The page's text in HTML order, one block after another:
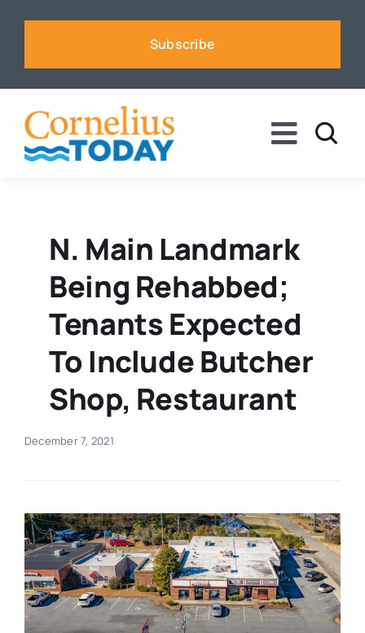
Subscribe
Toggle
Business
Sports
Real Estate
Contact
N. Main Landmark
Being Rehabbed;
Tenants Expected
To Include Butcher
Shop, Restaurant
December 7, 2021